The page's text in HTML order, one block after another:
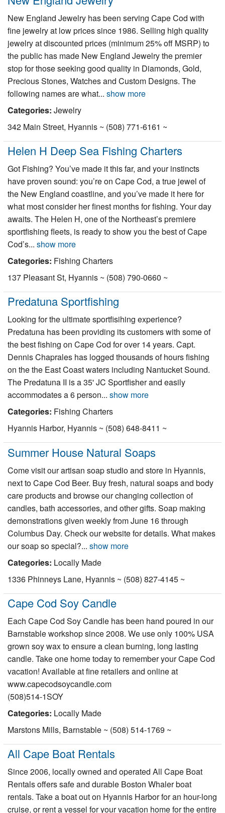
New England Jewelry has been serving Cape Cod with
fine jewelry at low prices since 1986. Selling high quality
jewelry at discounted prices (minimum 25% off MSRP) to
the public has made New England Jewelry the premier
stop for those seeking good quality in Diamonds, Gold,
Precious Stones, Watches and Custom Designs. The
following names are what... show more
Categories: Jewelry
342 Main Street, Hyannis ~ (508) 771-6161 ~
Helen H Deep Sea Fishing Charters
Got Fishing? You’ve made it this far, and your instincts
have proven sound: you’re on Cape Cod, a true jewel of
the New England coastline, and you’ve made it here for
what most consider her finest months for fishing. Your day
awaits. The Helen H, one of the Northeast’s premiere
sportfishing fleets, is ready to show you the best of Cape
Cod’s... show more
Categories: Fishing Charters
137 Pleasant St, Hyannis ~ (508) 790-0660 ~
Predatuna Sportfishing
Looking for the ultimate sportfisihing experience?
Predatuna has been providing its customers with some of
the best fishing on Cape Cod for over 14 years. Capt.
Dennis Chaprales has logged thousands of hours fishing
on the the East Coast waters including Nantucket Sound.
The Predatuna II is a 35' JC Sportfisher and easily
accommodates a 6 person... show more
Categories: Fishing Charters
Hyannis Harbor, Hyannis ~ (508) 648-8411 ~
Summer House Natural Soaps
Come visit our artisan soap studio and store in Hyannis,
next to Cape Cod Beer. Buy fresh, natural soaps and body
care products and browse our changing collection of
candles, bath accessories, and other gifts. Soap making
demonstrations given weekly from June 16 through
Columbus Day. Check our website for details. What makes
our soap so special?... show more
Categories: Locally Made
1336 Phinneys Lane, Hyannis ~ (508) 827-4145 ~
Cape Cod Soy Candle
Each Cape Cod Soy Candle has been hand poured in our
Barnstable workshop since 2008. We use only 100% USA
grown soy wax to ensure a clean burning, long lasting
candle. Take one home today to remember your Cape Cod
vacation! Available at fine retailers and online at
www.capecodsoycandle.com
(508)514-1SOY
Categories: Locally Made
Marstons Mills, Barnstable ~ (508) 514-1769 ~
All Cape Boat Rentals
Since 2006, locally owned and operated All Cape Boat
Rentals offers safe and durable Boston Whaler boat
rentals. Take a boat out on Hyannis Harbor for an hour-long
cruise, or rent a vessel for your vacation home for the entire